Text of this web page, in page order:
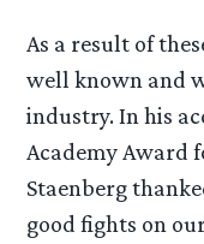
As a result of
well known and
industry. In his
Academy Award
Staenberg
good fights on